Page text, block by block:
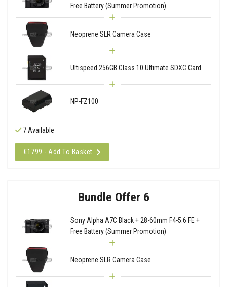
Free Battery (Summer Promotion)
Neoprene SLR Camera Case
Ultispeed 256GB Class 10 Ultimate SDXC Card
NP-FZ100
7 Available
€1799 - Add To Basket
Bundle Offer 6
Sony Alpha A7C Black + 28-60mm F4-5.6 FE +
Free Battery (Summer Promotion)
Neoprene SLR Camera Case